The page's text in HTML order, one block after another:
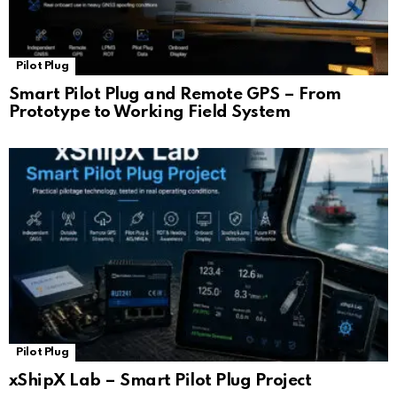
Pilot Plug
Smart Pilot Plug and Remote GPS – From
Prototype to Working Field System
Pilot Plug
xShipX Lab – Smart Pilot Plug Project